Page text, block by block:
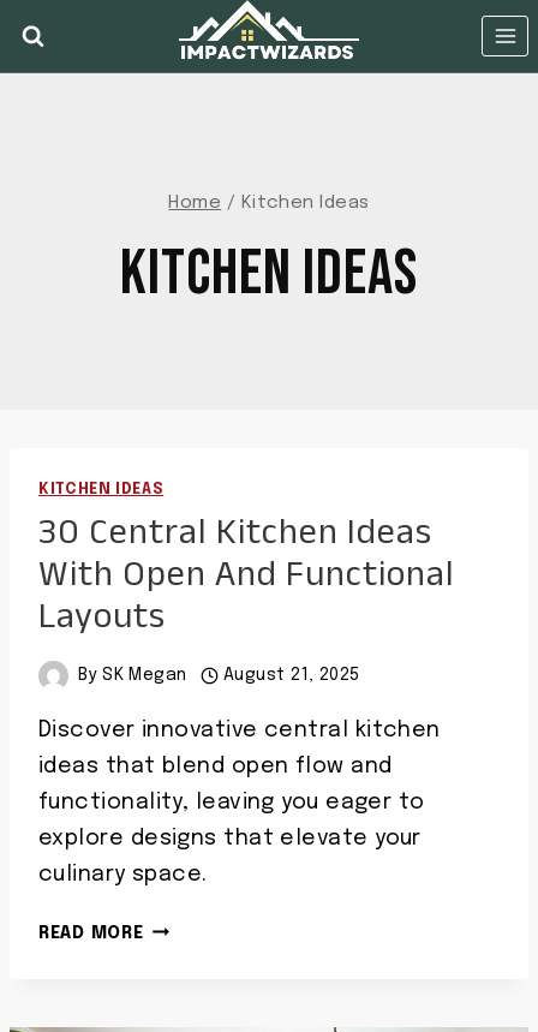
Home / Kitchen Ideas
KITCHEN IDEAS
KITCHEN IDEAS
30 Central Kitchen Ideas
With Open And Functional
Layouts
By SK Megan August 21, 2025
Discover innovative central kitchen
ideas that blend open flow and
functionality, leaving you eager to
explore designs that elevate your
culinary space.
READ MORE30